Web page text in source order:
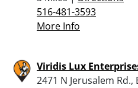
516-481-3593
More Info
Viridis Lux
2471 N Jerusalem